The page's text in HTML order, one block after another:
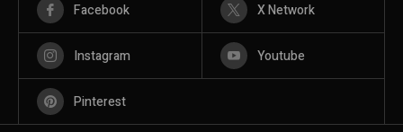
Facebook X Network
Instagram Youtube
Pinterest